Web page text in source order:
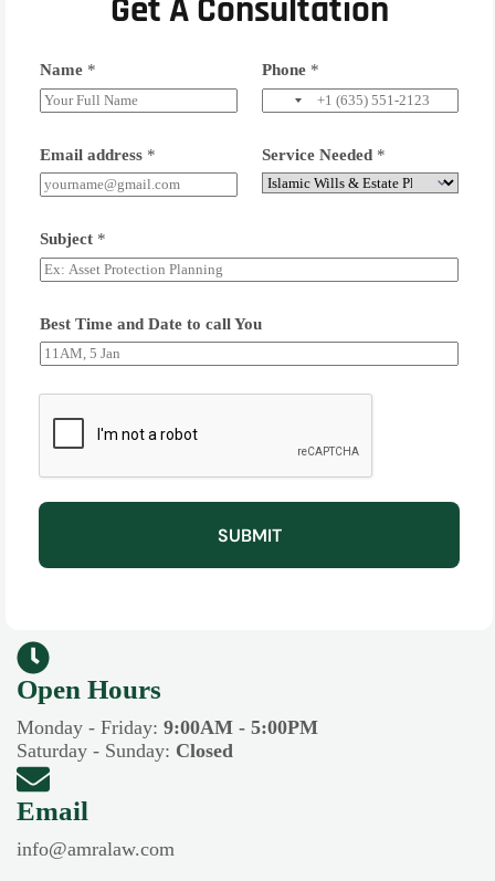
Get A Consultation
Name * Phone *
Email address * Service Needed *
Subject *
Best Time and Date to call You
SUBMIT
Open Hours​​
Monday - Friday: 9:00AM - 5:00PM
Saturday - Sunday: Closed
Email
info@amralaw.com